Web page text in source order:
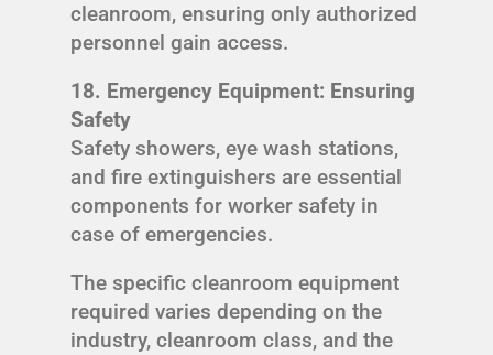
cleanroom, ensuring only authorized
personnel gain access.
18. Emergency Equipment: Ensuring
Safety
Safety showers, eye wash stations,
and fire extinguishers are essential
components for worker safety in
case of emergencies.
The specific cleanroom equipment
required varies depending on the
industry, cleanroom class, and the